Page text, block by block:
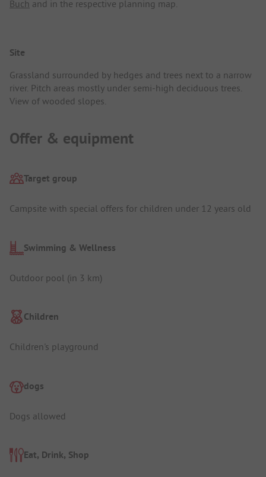
Buch and in the respective planning map.
Site
Grassland surrounded by hedges and trees next to a narrow
river. Pitch areas mostly under semi-high deciduous trees.
View of wooded slopes.
Offer & equipment
Target group
Campsite with special offers for children under 12 years old
Swimming & Wellness
Outdoor pool (in 3 km)
Children
Children's playground
dogs
Dogs allowed
Eat, Drink, Shop